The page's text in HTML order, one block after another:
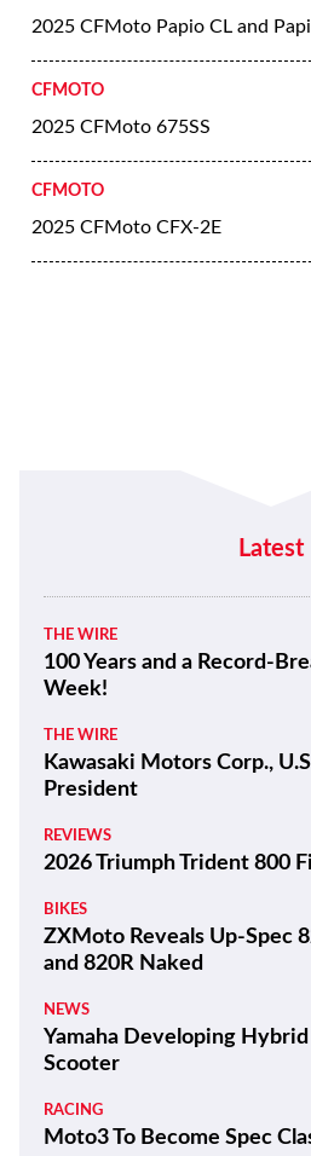
2025 CFMoto Papio CL and
CFMOTO
2025 CFMoto 675SS
CFMOTO
2025 CFMoto CFX-2E
Latest
THE WIRE
100 Years and a Record-
Week!
THE WIRE
Kawasaki Motors Corp.,
President
REVIEWS
2026 Triumph Trident 800
BIKES
ZXMoto Reveals Up-Spec
and 820R Naked
NEWS
Yamaha Developing
Scooter
RACING
Moto3 To Become Spec